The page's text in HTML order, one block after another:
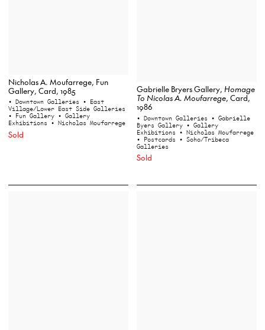
Nicholas A. Moufarrege, Fun
Gallery, Card, 1985
• Downtown Galleries • East
Village/Lower East Side Galleries
• Fun Gallery • Gallery
Exhibitions • Nicholas Moufarrege
Sold
Gabrielle Bryers Gallery, Homage
To Nicolas A. Moufarrege, Card,
1986
• Downtown Galleries • Gabrielle
Byers Gallery • Gallery
Exhibitions • Nicholas Moufarrege
• Postcards • Soho/Tribeca
Galleries
Sold